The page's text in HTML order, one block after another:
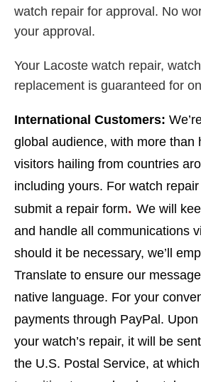
watch repair for approval. No
your approval.
Your Lacoste watch repair,
replacement is guaranteed for
International Customers:
global audience, with more than
visitors hailing from countries
including yours. For watch
submit a repair form. We will
and handle all communications
should it be necessary, we’ll
Translate to ensure our
native language. For your
payments through PayPal.
your watch’s repair, it will be
the U.S. Postal Service, at which